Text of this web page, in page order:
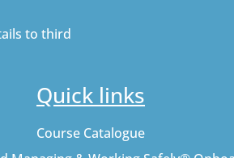
to third
Quick links
Course Catalogue